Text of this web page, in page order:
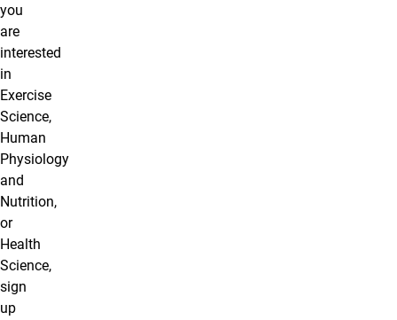
you
are
interested
in
Exercise
Science,
Human
Physiology
and
Nutrition,
or
Health
Science,
sign
up